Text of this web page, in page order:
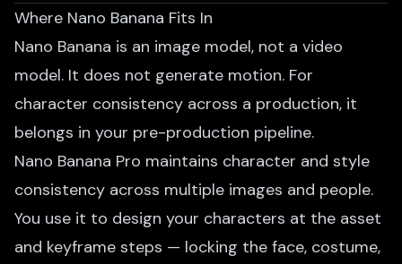
Where Nano Banana Fits In
Nano Banana is an image model, not a video
model. It does not generate motion. For
character consistency across a production, it
belongs in your pre-production pipeline.
Nano Banana Pro maintains character and style
consistency across multiple images and people.
You use it to design your characters at the asset
and keyframe steps — locking the face, costume,